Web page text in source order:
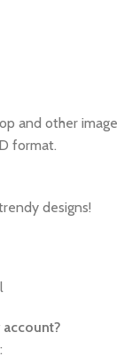
and other image
format.
designs!